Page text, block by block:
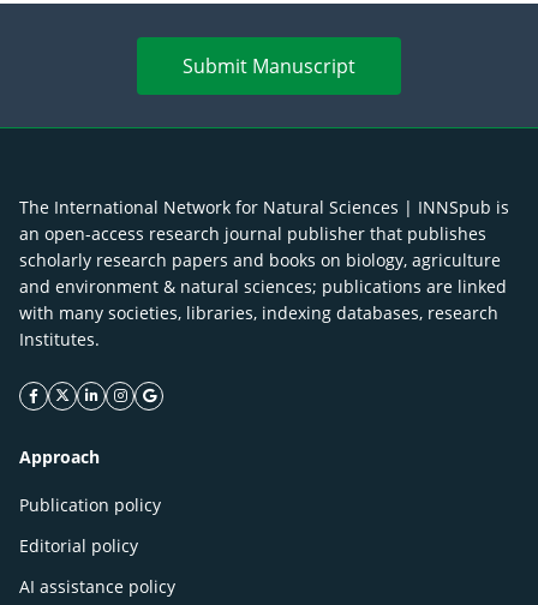
Submit Manuscript
The International Network for Natural Sciences | INNSpub is
an open-access research journal publisher that publishes
scholarly research papers and books on biology, agriculture
and environment & natural sciences; publications are linked
with many societies, libraries, indexing databases, research
Institutes.
facebook icon
twitter icon
linkeding icon
instagram icon
google icon
Approach
Publication policy
Editorial policy
AI assistance policy